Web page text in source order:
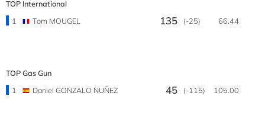
TOP International
1
Tom MOUGEL 135 (-25) 66.44
TOP Gas Gun
1
Daniel GONZALO NUÑEZ 45 (-115) 105.00